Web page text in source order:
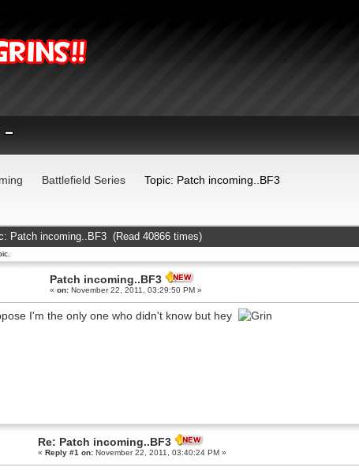
Battlefield Series Topic: Patch incoming..BF3
Patch incoming..BF3 (Read 40866 times)
Patch incoming..BF3
« on:November 22, 2011, 03:29:50 PM »
I'm the only one who didn't know but hey
Re: Patch incoming..BF3
« Reply #1 on:November 22, 2011, 03:40:24 PM »